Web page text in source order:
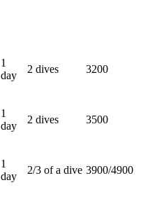
1
day
2 dives 3200
1
day
2 dives 3500
1
day
2/3 of a dive 3900/4900